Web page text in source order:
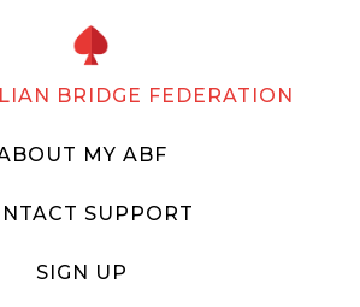
BRIDGE FEDERATION
MY ABF
SUPPORT
SIGN UP